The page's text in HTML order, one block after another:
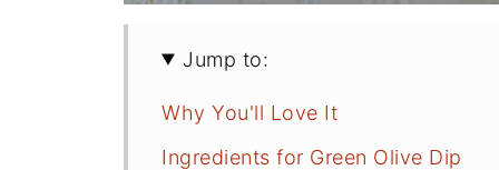
Jump to:
Why You'll Love It
Ingredients for Green Olive Dip